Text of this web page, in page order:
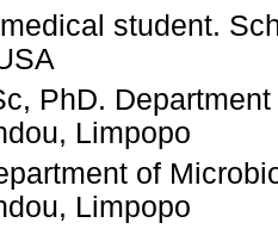
student.
PhD.
Limpopo
of
Limpopo